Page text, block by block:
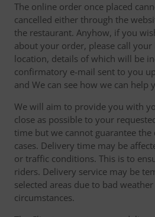
The online order once placed
cancelled either through the
the restaurant. Anyhow, if you
about your order, please call
location, details of which will be
confirmatory e-mail sent to you
and We can see how we can help
We will aim to provide you with
close as possible to your
time but we cannot guarantee
cases. Delivery time may be
or traffic conditions. This is to
riders. Delivery service may be
selected areas due to bad
circumstances.